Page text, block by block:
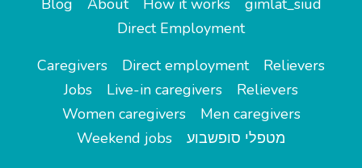
Blog About How it works
gimlat_siud
Direct Employment
Caregivers
Direct employment
Relievers
Jobs
Live-in caregivers
Relievers
Women caregivers
Men caregivers
Weekend jobs
מטפלי סופשבוע